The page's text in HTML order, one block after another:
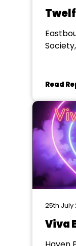
Read
25th July
Viva